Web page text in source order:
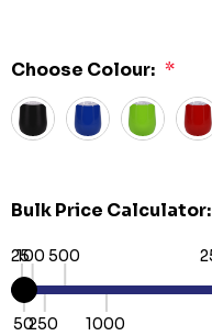
Choose Colour: *
Bulk Price Calculator:
25
50
100
250
500
1000